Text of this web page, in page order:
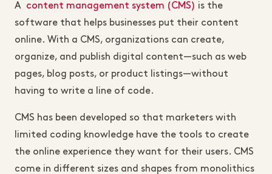
A content management system (CMS) is the
software that helps businesses put their content
online. With a CMS, organizations can create,
organize, and publish digital content—such as web
pages, blog posts, or product listings—without
having to write a line of code.
CMS has been developed so that marketers with
limited coding knowledge have the tools to create
the online experience they want for their users. CMS
come in different sizes and shapes from monolithics